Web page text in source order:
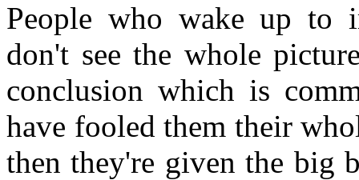
People who wake up to
don't see the whole
conclusion which is
have fooled them their
then they're given the big